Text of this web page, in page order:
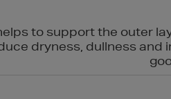
to support the outer
dryness, dullness and